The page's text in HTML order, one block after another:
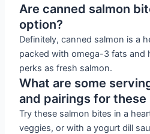
Are canned salmon
option?
Definitely, canned salmon is a
packed with omega-3 fats and
perks as fresh salmon.
What are some
and pairings for these
Try these salmon bites in a
veggies, or with a yogurt dill